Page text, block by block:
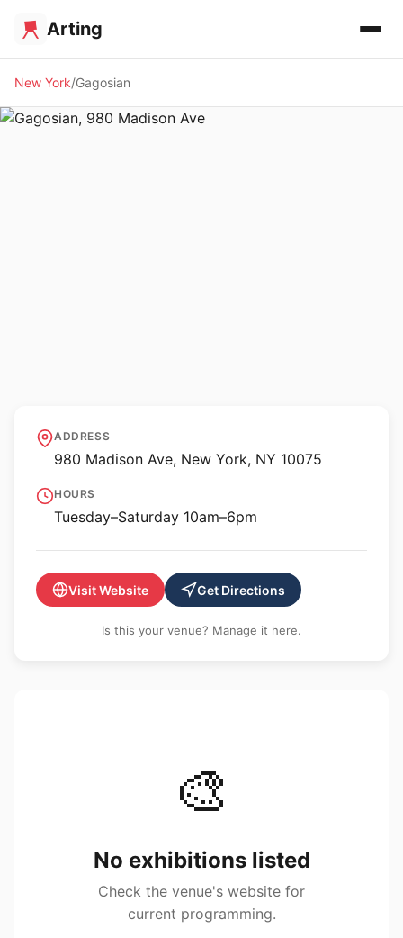
Arting
New York Gagosian
Gagosian, 980 Madison
Ave
ADDRESS
980 Madison Ave, New York, NY 10075
HOURS
Tuesday–Saturday 10am–6pm
Visit Website Get Directions
Is this your venue? Manage it here.
🎨
No exhibitions listed
Check the venue's website for
current programming.